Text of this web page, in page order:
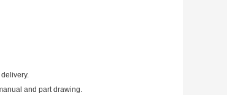
and part drawing.